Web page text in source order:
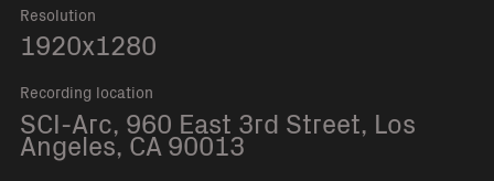
Resolution
1920x1280
Recording location
SCI-Arc, 960 East 3rd Street, Los
Angeles, CA 90013